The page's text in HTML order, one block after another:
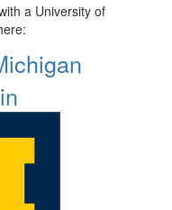
a University of